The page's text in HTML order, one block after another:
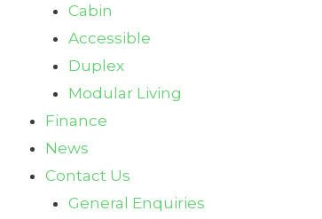
Cabin
Accessible
Duplex
Modular Living
Finance
News
Contact Us
General Enquiries